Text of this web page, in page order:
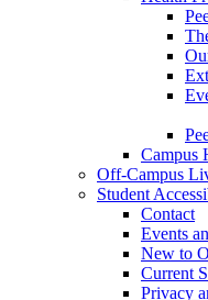
Campus
Off-Campus
Student
Contact
Events
New to
Current
Privacy